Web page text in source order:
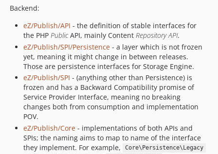
v7.5.15
v7.5.13
v7.5.12
v7.5.11
v7.5.10
v7.5.9.1
v7.5.9
v7.5.8
v7.5.7.1
v7.5.7
v7.5.7-rc1
Backend:
eZ/Publish/API - the definition of stable interfaces for
the PHP PublicAPI, mainly Content Repository API.
eZ/Publish/SPI/Persistence - a layer which is not frozen
yet, meaning it might change in between releases.
Those are persistence interfaces for Storage Engine.
eZ/Publish/SPI - (anything other than Persistence) is
frozen and has a Backward Compatibility promise of
Service Provider Interface, meaning no breaking
changes both from consumption and implementation
POV.
eZ/Publish/Core - implementations of both APIs and
SPIs; the naming aims to map to name of the interface
they implement. For example,
Core\Persistence\Legacy